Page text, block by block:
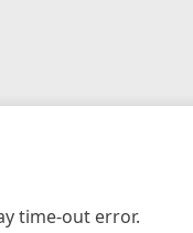
time-out error.